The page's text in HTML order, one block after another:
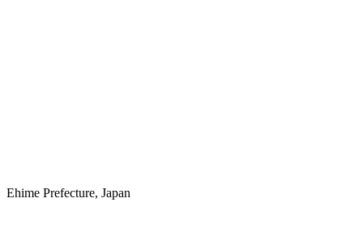
Ehime Prefecture, Japan